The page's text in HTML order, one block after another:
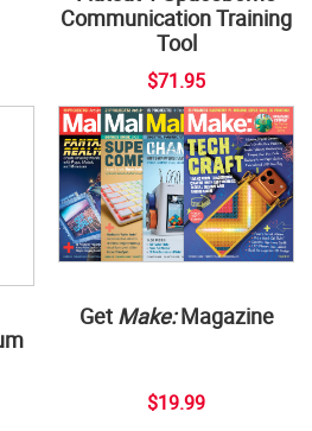
Communication Training
Tool
$71.95
Get Make:Magazine
$19.99